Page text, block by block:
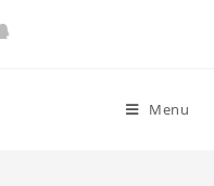
Menu